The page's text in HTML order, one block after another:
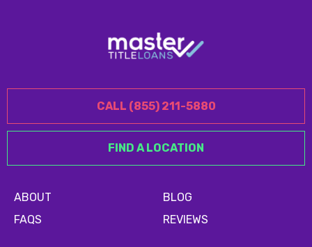
CALL (855) 211-5880
FIND A LOCATION
ABOUT
BLOG
FAQS
REVIEWS